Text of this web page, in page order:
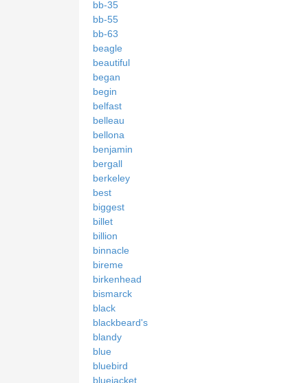
bb-35
bb-55
bb-63
beagle
beautiful
began
begin
belfast
belleau
bellona
benjamin
bergall
berkeley
best
biggest
billet
billion
binnacle
bireme
birkenhead
bismarck
black
blackbeard's
blandy
blue
bluebird
bluejacket